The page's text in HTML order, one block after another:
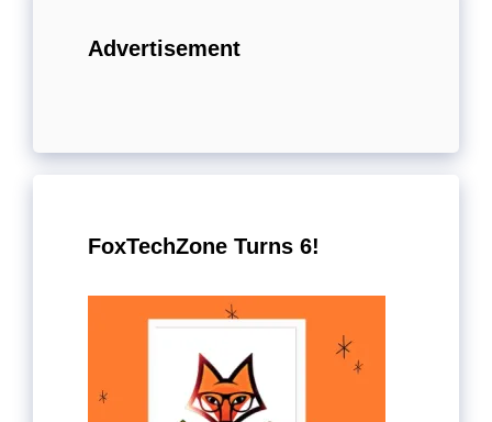
Advertisement
FoxTechZone Turns 6!